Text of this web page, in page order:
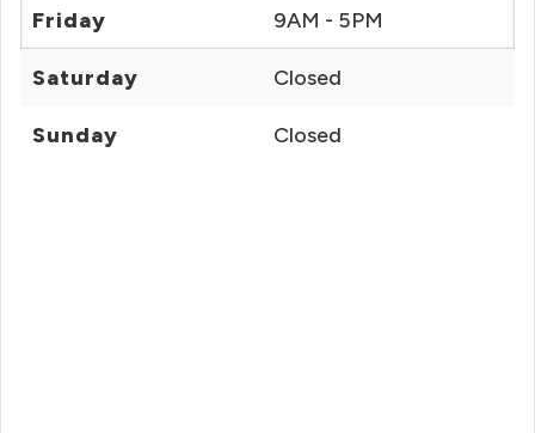
Friday 9AM - 5PM
Saturday Closed
Sunday Closed